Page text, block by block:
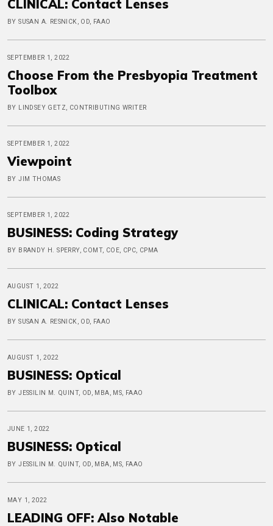
CLINICAL: Contact Lenses
BY SUSAN A. RESNICK, OD, FAAO
SEPTEMBER 1, 2022
Choose From the Presbyopia Treatment
Toolbox
BY LINDSEY GETZ, CONTRIBUTING WRITER
SEPTEMBER 1, 2022
Viewpoint
BY JIM THOMAS
SEPTEMBER 1, 2022
BUSINESS: Coding Strategy
BY BRANDY H. SPERRY, COMT, COE, CPC, CPMA
AUGUST 1, 2022
CLINICAL: Contact Lenses
BY SUSAN A. RESNICK, OD, FAAO
AUGUST 1, 2022
BUSINESS: Optical
BY JESSILIN M. QUINT, OD, MBA, MS, FAAO
JUNE 1, 2022
BUSINESS: Optical
BY JESSILIN M. QUINT, OD, MBA, MS, FAAO
MAY 1, 2022
LEADING OFF: Also Notable